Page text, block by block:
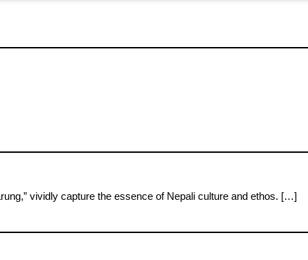
vividly capture the essence of Nepali culture and ethos. […]